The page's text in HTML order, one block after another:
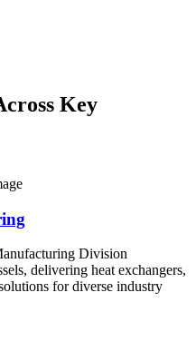
Key
Division
delivering heat exchangers,
for diverse industry